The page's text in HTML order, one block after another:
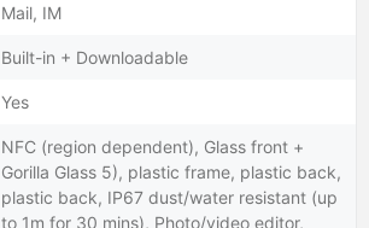
Mail, IM
Built-in + Downloadable
Yes
NFC (region dependent), Glass front +
Gorilla Glass 5), plastic frame, plastic back,
plastic back, IP67 dust/water resistant (up
to 1m for 30 mins), Photo/video editor,